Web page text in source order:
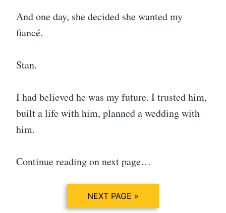
And one day, she decided she wanted my
fiancé.
Stan.
I had believed he was my future. I trusted him,
built a life with him, planned a wedding with
him.
Continue reading on next page…
NEXT PAGE »